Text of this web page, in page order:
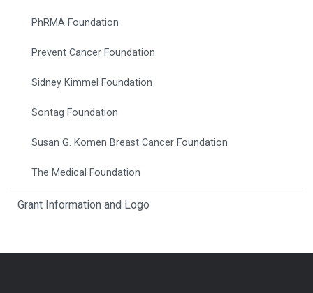
PhRMA Foundation
Prevent Cancer Foundation
Sidney Kimmel Foundation
Sontag Foundation
Susan G. Komen Breast Cancer Foundation
The Medical Foundation
Grant Information and Logo